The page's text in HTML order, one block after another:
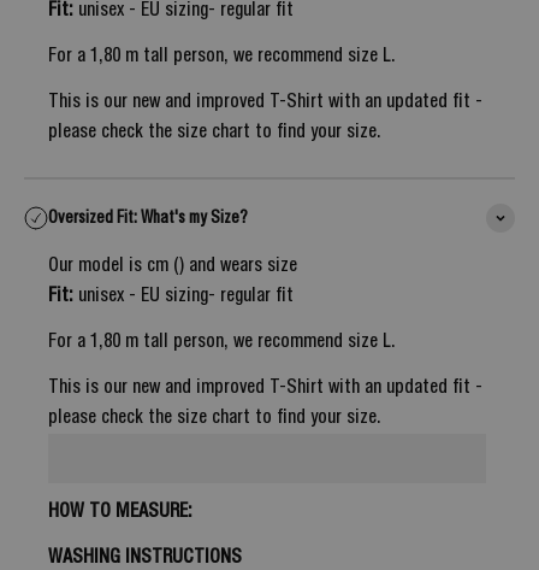
Fit: unisex - EU sizing- regular fit
For a 1,80 m tall person, we recommend size L.
This is our new and improved T-Shirt with an updated fit -
please check the size chart to find your size.
Oversized Fit: What's my Size?
Our model is cm () and wears size
Fit: unisex - EU sizing- regular fit
For a 1,80 m tall person, we recommend size L.
This is our new and improved T-Shirt with an updated fit -
please check the size chart to find your size.
HOW TO MEASURE:
WASHING INSTRUCTIONS